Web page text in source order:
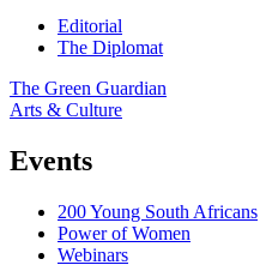
Editorial
The Diplomat
The Green Guardian
Arts & Culture
Events
200 Young South Africans
Power of Women
Webinars